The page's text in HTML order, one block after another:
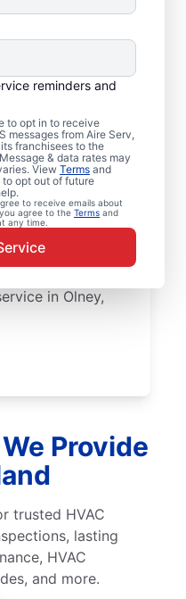
reminders and
to opt in to receive
messages from Aire Serv,
franchisees to the
& data rates may
View Terms and
to opt out of future
to receive emails about
agree to the Terms and
any time.
in
problems keep
emergency
you need it
service
assessments,
upfront pricing,
in Olney,
Provide
trusted HVAC
lasting
HVAC
and more.